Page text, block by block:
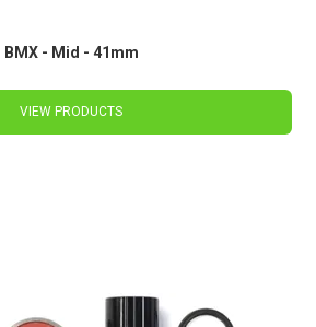
BMX - Mid - 41mm
VIEW PRODUCTS